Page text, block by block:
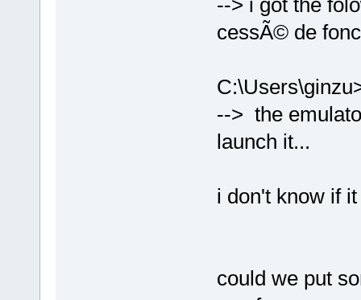
--> i got the
cessÃ© de
--> the
launch it...
i don't know if
could we put